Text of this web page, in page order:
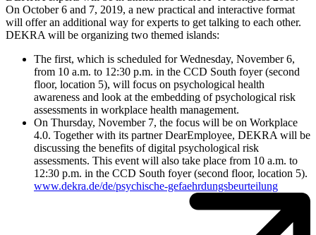
On October 6 and 7, 2019, a new practical and interactive format
will offer an additional way for experts to get talking to each other.
DEKRA will be organizing two themed islands:
The first, which is scheduled for Wednesday, November 6,
from 10 a.m. to 12:30 p.m. in the CCD South foyer (second
floor, location 5), will focus on psychological health
awareness and look at the embedding of psychological risk
assessments in workplace health management.
On Thursday, November 7, the focus will be on Workplace
4.0. Together with its partner DearEmployee, DEKRA will be
discussing the benefits of digital psychological risk
assessments. This event will also take place from 10 a.m. to
12:30 p.m. in the CCD South foyer (second floor, location 5).
www.dekra.de/de/psychische-gefaehrdungsbeurteilung